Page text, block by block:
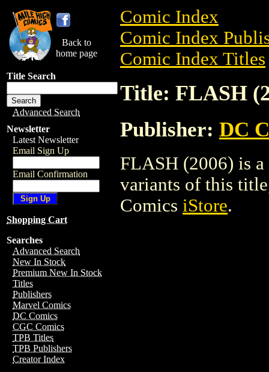
Back to
home page
Title Search
Advanced Search
Newsletter
Latest Newsletter
Email Sign Up
Email Confirmation
Shopping Cart
Searches
Advanced Search
New In Stock
Premium New In Stock
Titles
Publishers
Marvel Comics
DC Comics
CGC Comics
TPB Titles
TPB Publishers
Creator Index
Comic Index
Comic Index
Comic Index Titles
Title: FLASH
Publisher: DC
FLASH (2006) is a
variants of this
Comics iStore.